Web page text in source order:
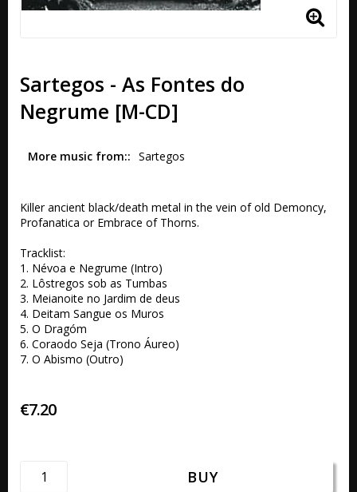
Sartegos - As Fontes do
Negrume [M-CD]
More music from: Sartegos
Killer ancient black/death metal in the vein of old Demoncy,
Profanatica or Embrace of Thorns.
Tracklist:
1. Névoa e Negrume (Intro)
2. Lôstregos sob as Tumbas
3. Meianoite no Jardim de deus
4. Deitam Sangue os Muros
5. O Dragóm
6. Coraodo Seja (Trono Áureo)
7. O Abismo (Outro)
€7.20
BUY